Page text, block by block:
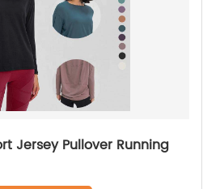
Jersey Pullover Running